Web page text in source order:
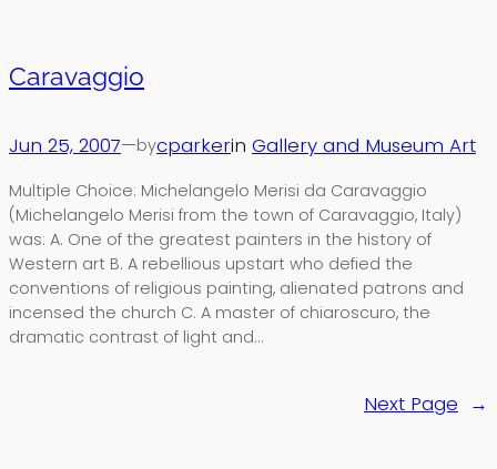
Caravaggio
Jun 25, 2007—bycparkerin Gallery and Museum Art
Multiple Choice: Michelangelo Merisi da Caravaggio
(Michelangelo Merisi from the town of Caravaggio, Italy)
was: A. One of the greatest painters in the history of
Western art B. A rebellious upstart who defied the
conventions of religious painting, alienated patrons and
incensed the church C. A master of chiaroscuro, the
dramatic contrast of light and…
Next Page →